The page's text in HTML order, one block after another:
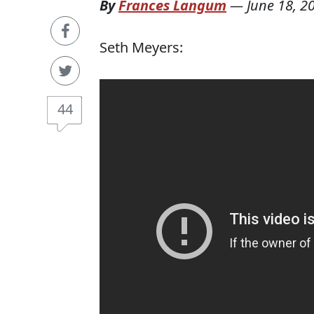
44
ByFrances Langum — June 18,
Seth Meyers: